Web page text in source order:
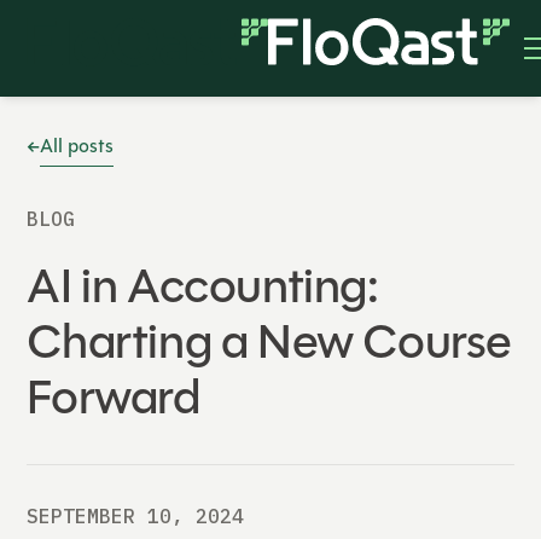
All posts
BLOG
AI in Accounting:
Charting a New Course
Forward
SEPTEMBER 10, 2024